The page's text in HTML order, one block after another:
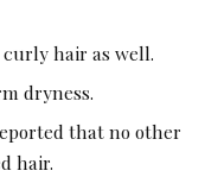
hair as well.
dryness.
that no other
hair.